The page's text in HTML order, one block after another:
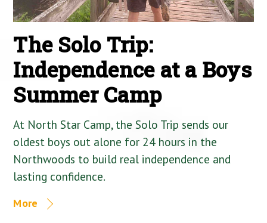
The Solo Trip:
Independence at a Boys
Summer Camp
At North Star Camp, the Solo Trip sends our
oldest boys out alone for 24 hours in the
Northwoods to build real independence and
lasting confidence.
More